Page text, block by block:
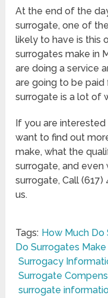
At the end of the
surrogate, one of
likely to have is this
surrogates make in
are doing a service
are going to be paid
surrogate is a lot of
If you are
want to find out
make, what the
surrogate, and
surrogate, Call
us.
Tags: How Much
Do Surrogates
Surrogacy
Surrogate
surrogate